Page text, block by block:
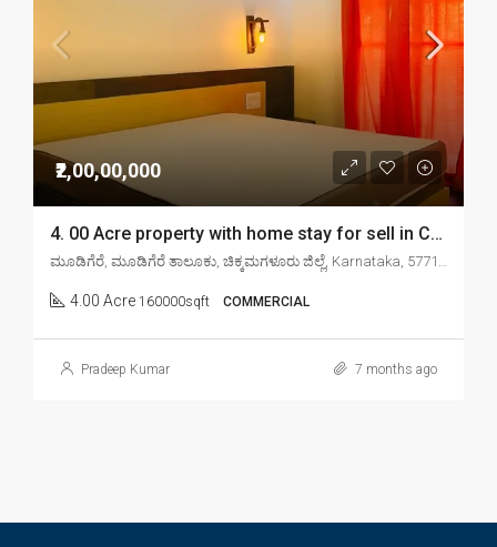
₹2,00,00,000
4. 00 Acre property with home stay for sell in Chikkamagaluru mudigere
ಮೂಡಿಗೆರೆ, ಮೂಡಿಗೆರೆ ತಾಲೂಕು, ಚಿಕ್ಕಮಗಳೂರು ಜಿಲ್ಲೆ, Karnataka, 577132, India
4.00 Acre 160000sqft COMMERCIAL
Pradeep Kumar 7 months ago